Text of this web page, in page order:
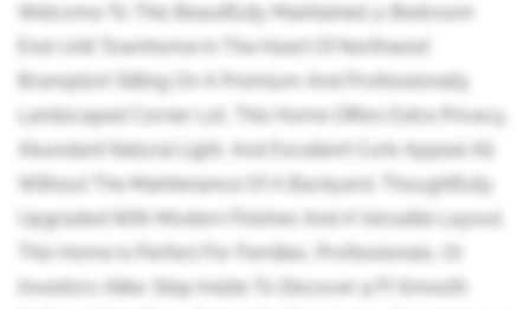
Welcome To This Beautifully Maintained 3-Bedroom
End-Unit Townhome In The Heart Of Northwest
Brampton! Sitting On A Premium And Professionally
Landscaped Corner Lot, This Home Offers Extra Privacy,
Abundant Natural Light, And Excellent Curb Appeal All
Without The Maintenance Of A Backyard. Thoughtfully
Upgraded With Modern Finishes And A Versatile Layout,
This Home Is Perfect For Families, Professionals, Or
Investors Alike. Step Inside To Discover 9 Ft Smooth